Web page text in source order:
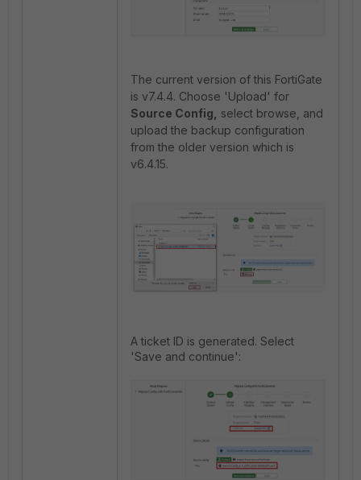
The current version of this FortiGate
is v7.4.4. Choose 'Upload' for
Source Config,
select browse, and
upload the backup configuration
from the older version which is
v6.4.15.
A ticket ID is generated. Select
'Save and continue':